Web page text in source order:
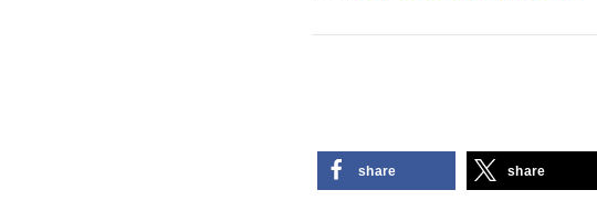
share share